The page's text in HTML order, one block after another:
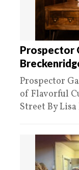
Prospector
Prospector
of Flavorful
Street By Lisa